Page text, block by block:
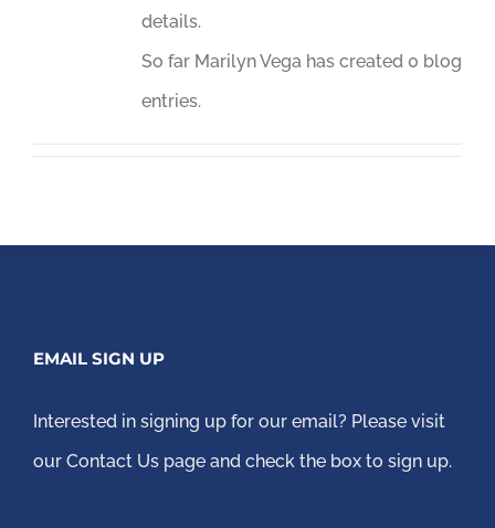
details.
So far Marilyn Vega has created 0 blog
entries.
EMAIL SIGN UP
Interested in signing up for our email? Please visit
our Contact Us page and check the box to sign up.